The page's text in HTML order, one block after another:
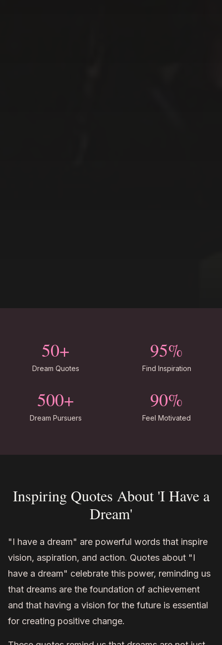
50+
Dream Quotes
95%
Find Inspiration
500+
Dream Pursuers
90%
Feel Motivated
Inspiring Quotes About 'I Have a
Dream'
"I have a dream" are powerful words that inspire
vision, aspiration, and action. Quotes about "I
have a dream" celebrate this power, reminding us
that dreams are the foundation of achievement
and that having a vision for the future is essential
for creating positive change.